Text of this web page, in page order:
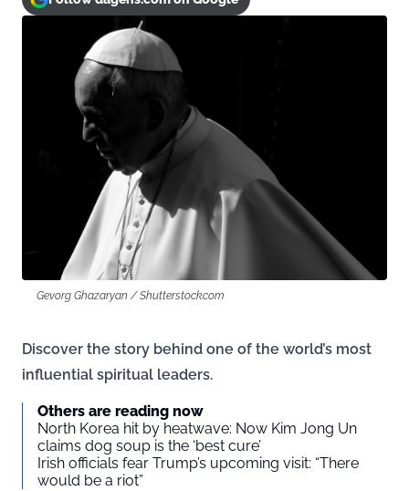
Gevorg Ghazaryan / Shutterstock.com
Discover the story behind one of the world’s most
influential spiritual leaders.
Others are reading now
North Korea hit by heatwave: Now Kim Jong Un
claims dog soup is the ‘best cure’
Irish officials fear Trump’s upcoming visit: “There
would be a riot”